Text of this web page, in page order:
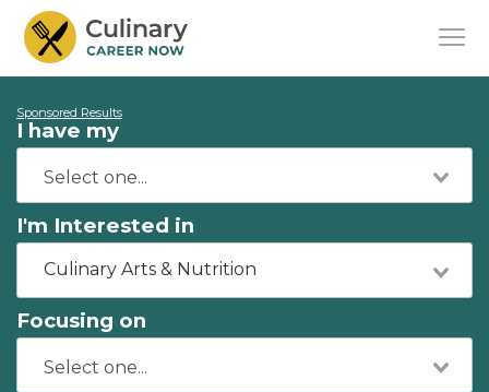
Sponsored Results
I have my
I'm Interested in
Culinary Arts & Nutrition
Focusing on